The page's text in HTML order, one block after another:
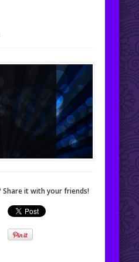
Share it with your friends!